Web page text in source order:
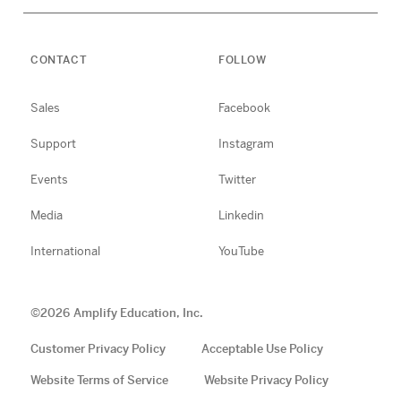
CONTACT
Sales
Support
Events
Media
International
FOLLOW
Facebook
Instagram
Twitter
Linkedin
YouTube
©2026 Amplify Education, Inc.
Customer Privacy Policy Acceptable Use Policy
Website Terms of Service Website Privacy Policy